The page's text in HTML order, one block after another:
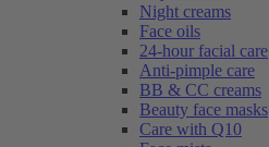
Night creams
Face oils
24-hour facial care
Anti-pimple care
BB & CC creams
Beauty face masks
Care with Q10